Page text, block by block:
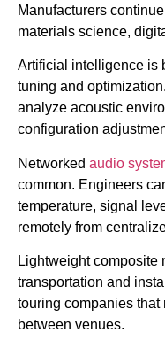
Manufacturers
materials science,
Artificial intelligence is
tuning and
analyze acoustic
configuration
Networked audio
common. Engineers
temperature, signal
remotely from
Lightweight composite
transportation and
touring companies
between venues.